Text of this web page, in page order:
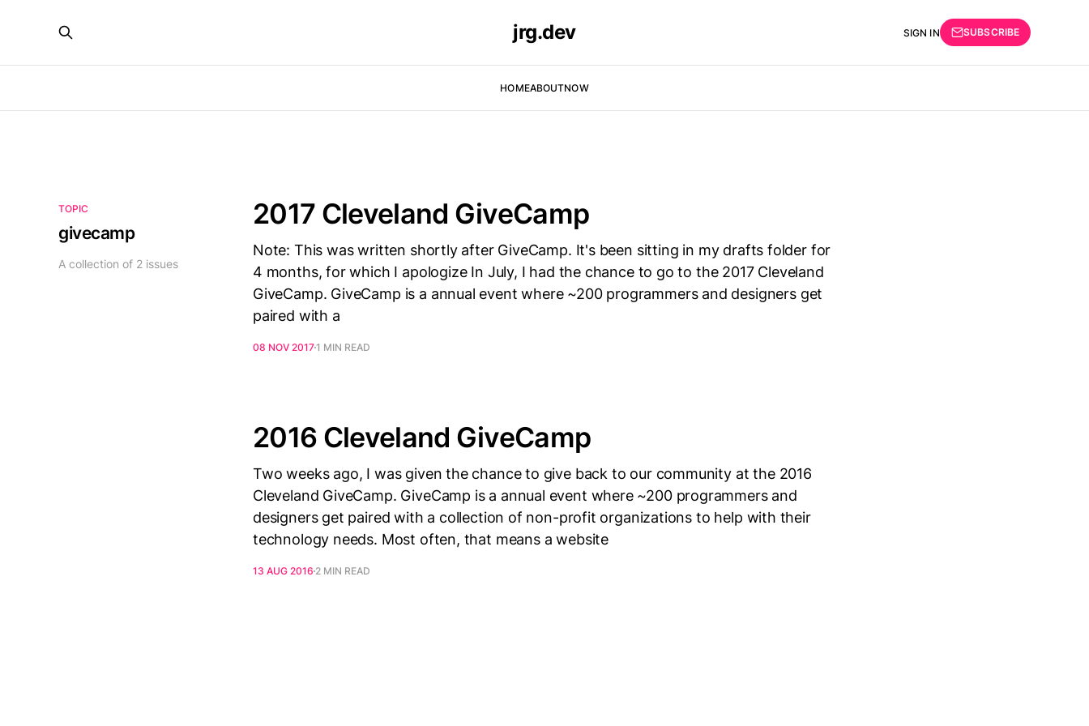
jrg.dev
HOMEABOUTNOW
SIGN IN SUBSCRIBE
TOPIC
givecamp
A collection of 2 issues
2017 Cleveland GiveCamp
Note: This was written shortly after GiveCamp. It's been sitting in my drafts folder for
4 months, for which I apologize In July, I had the chance to go to the 2017 Cleveland
GiveCamp. GiveCamp is a annual event where ~200 programmers and designers get
paired with a
08 NOV 20171 MIN READ
2016 Cleveland GiveCamp
Two weeks ago, I was given the chance to give back to our community at the 2016
Cleveland GiveCamp. GiveCamp is a annual event where ~200 programmers and
designers get paired with a collection of non-profit organizations to help with their
technology needs. Most often, that means a website
13 AUG 2016 2 MIN READ